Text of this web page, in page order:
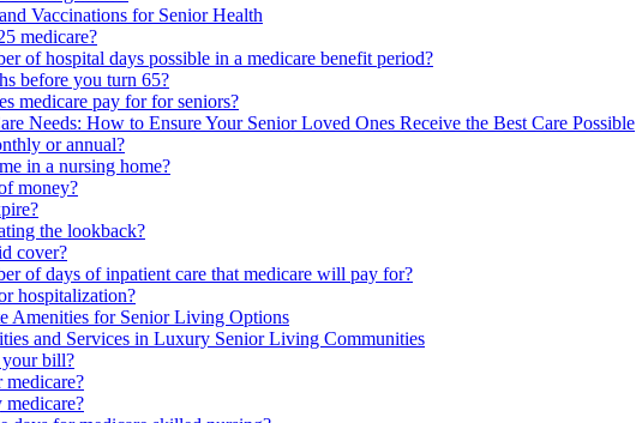
Vaccinations for Senior Health
medicare?
of hospital days possible in a medicare benefit period?
before you turn 65?
medicare pay for for seniors?
Needs: How to Ensure Your Senior Loved Ones Receive the Best Care Possible
or annual?
in a nursing home?
money?
the lookback?
cover?
of days of inpatient care that medicare will pay for?
hospitalization?
Amenities for Senior Living Options
and Services in Luxury Senior Living Communities
your bill?
medicare?
medicare?